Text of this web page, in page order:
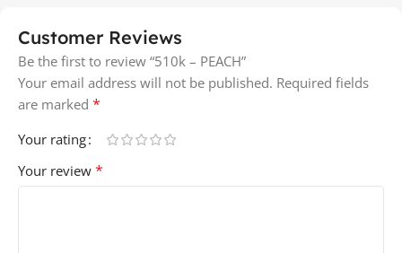
Customer Reviews
Be the first to review “510k – PEACH”
Your email address will not be published. Required fields
are marked *
Your rating
Your review *